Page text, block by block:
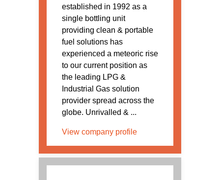
established in 1992 as a
single bottling unit
providing clean & portable
fuel solutions has
experienced a meteoric rise
to our current position as
the leading LPG &
Industrial Gas solution
provider spread across the
globe. Unrivalled & ...
View company profile